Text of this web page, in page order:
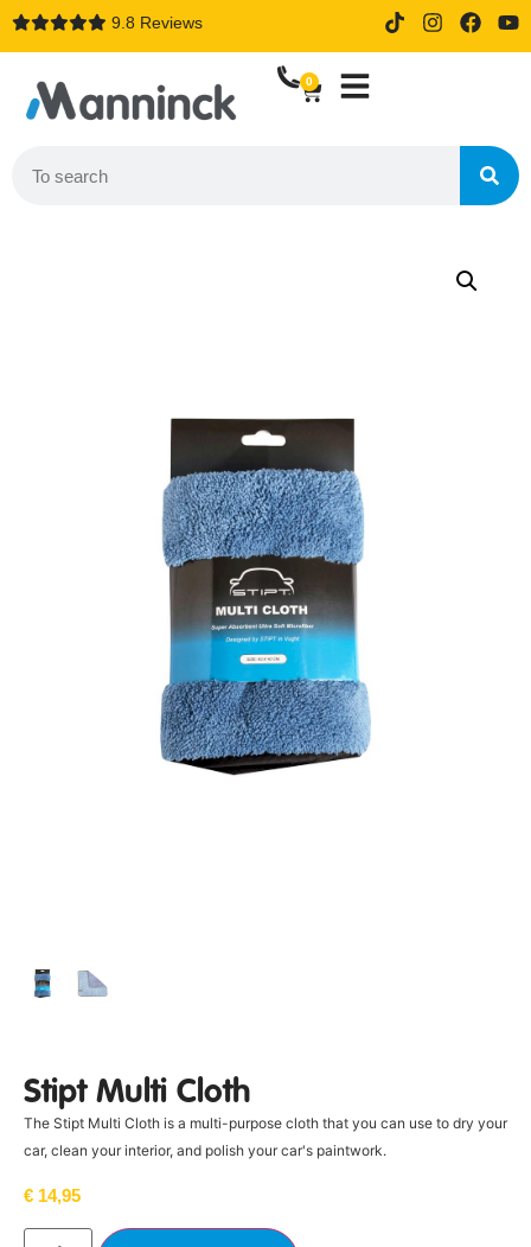
9.8 Reviews
14 days trial drive when
0
Stipt Multi Cloth
The Stipt Multi Cloth is a multi-purpose cloth that you can use to dry your
car, clean your interior, and polish your car's paintwork.
€ 14,95